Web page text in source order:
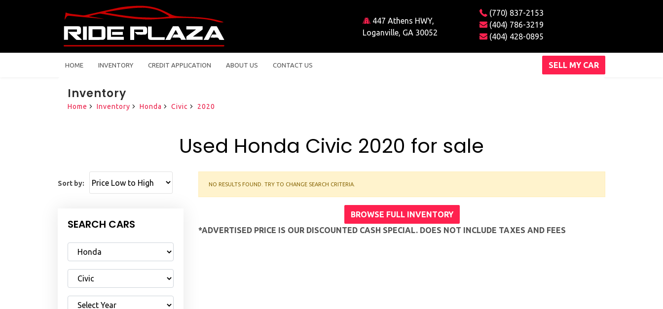
447 Athens HWY,
Loganville, GA 30052
(770) 837-2153
(404) 786-3219
(404) 428-0895
HOME INVENTORY CREDIT APPLICATION ABOUT US CONTACT US SELL MY CAR
Inventory
Home Inventory Honda Civic 2020
Used Honda Civic 2020 for sale
Sort by:
SEARCH CARS
NO RESULTS FOUND. TRY TO CHANGE SEARCH CRITERIA.
BROWSE FULL INVENTORY
*ADVERTISED PRICE IS OUR DISCOUNTED CASH SPECIAL. DOES NOT INCLUDE TAXES AND FEES